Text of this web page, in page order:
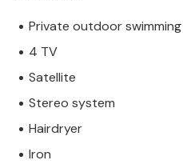
Private outdoor
4 TV
Satellite
Stereo system
Hairdryer
Iron